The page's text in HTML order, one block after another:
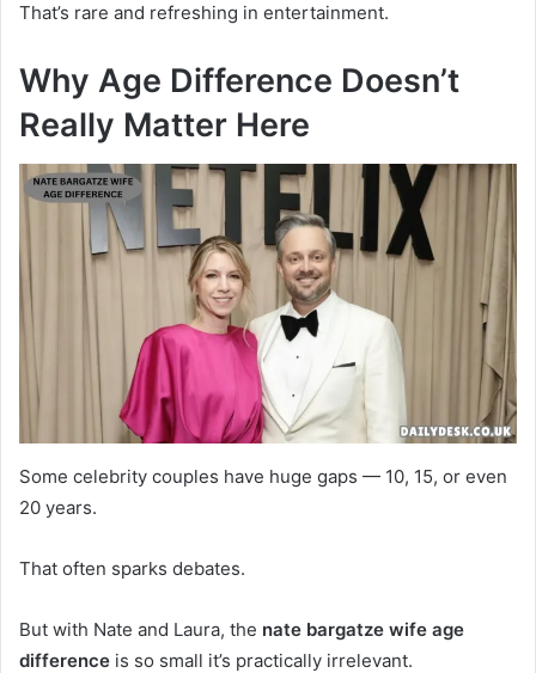
That’s rare and refreshing in entertainment.
Why Age Difference Doesn’t
Really Matter Here
Some celebrity couples have huge gaps — 10, 15, or even
20 years.
That often sparks debates.
But with Nate and Laura, the nate bargatze wife age
difference is so small it’s practically irrelevant.